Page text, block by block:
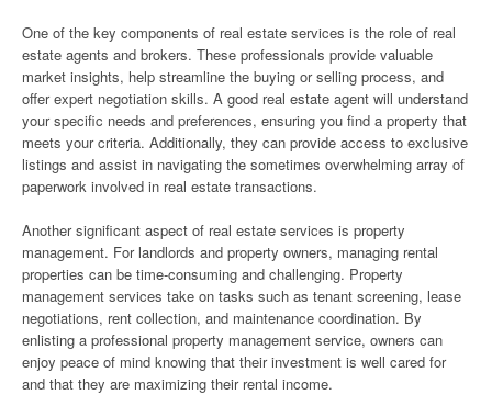
One of the key components of real estate services is the role of real
estate agents and brokers. These professionals provide valuable
market insights, help streamline the buying or selling process, and
offer expert negotiation skills. A good real estate agent will understand
your specific needs and preferences, ensuring you find a property that
meets your criteria. Additionally, they can provide access to exclusive
listings and assist in navigating the sometimes overwhelming array of
paperwork involved in real estate transactions.
Another significant aspect of real estate services is property
management. For landlords and property owners, managing rental
properties can be time-consuming and challenging. Property
management services take on tasks such as tenant screening, lease
negotiations, rent collection, and maintenance coordination. By
enlisting a professional property management service, owners can
enjoy peace of mind knowing that their investment is well cared for
and that they are maximizing their rental income.